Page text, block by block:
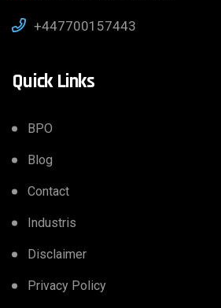
+447700157443
Quick Links
BPO
Blog
Contact
Industris
Disclaimer
Privacy Policy